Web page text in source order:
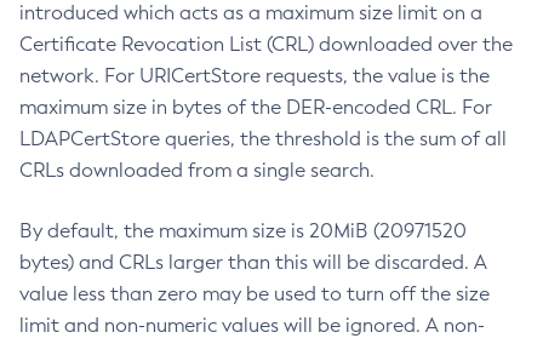
introduced which acts as a maximum size limit on a
Certificate Revocation List (CRL) downloaded over the
network. For URICertStore requests, the value is the
maximum size in bytes of the DER-encoded CRL. For
LDAPCertStore queries, the threshold is the sum of all
CRLs downloaded from a single search.
By default, the maximum size is 20MiB (20971520
bytes) and CRLs larger than this will be discarded. A
value less than zero may be used to turn off the size
limit and non-numeric values will be ignored. A non-